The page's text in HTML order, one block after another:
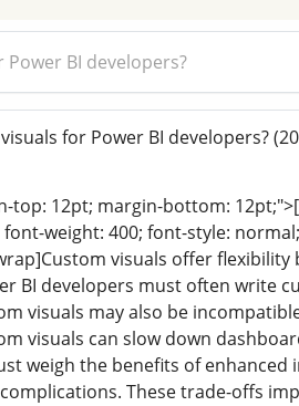
BI developers?
for Power BI developers?
top: 12pt; margin-bottom:
weight: 400; font-style:
visuals offer
BI developers must often write
visuals may also be
visuals can slow down
weigh the benefits of
These trade-offs